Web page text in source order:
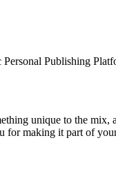
Personal Publishing
unique to the
for making it part of